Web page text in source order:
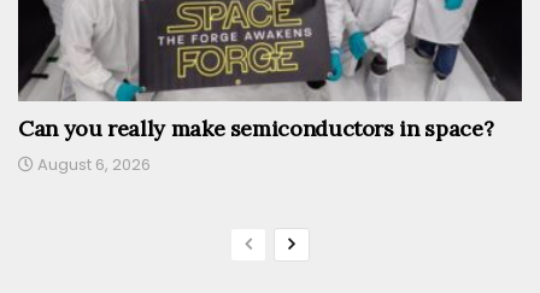
Can you really make semiconductors in space?
August 6, 2026